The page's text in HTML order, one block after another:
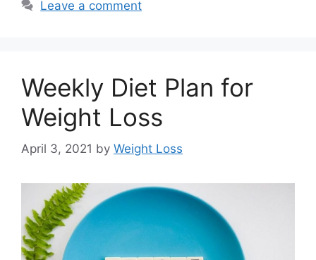
Leave a comment
Weekly Diet Plan for
Weight Loss
April 3, 2021 by Weight Loss